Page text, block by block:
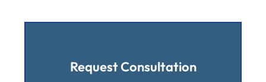
Request Consultation